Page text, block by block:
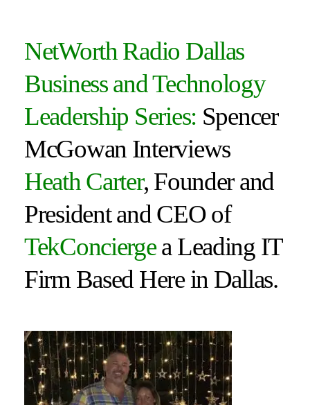
NetWorth Radio Dallas
Business and Technology
Leadership Series: Spencer
McGowan Interviews
Heath Carter, Founder and
President and CEO of
TekConciergea Leading IT
Firm Based Here in Dallas.